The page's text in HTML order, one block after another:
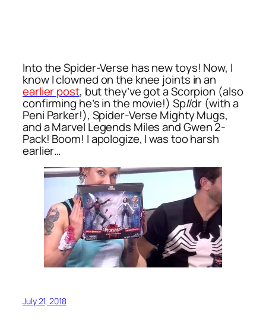
Into the Spider-Verse has new toys! Now, I
know I clowned on the knee joints in an
earlier post, but they’ve got a Scorpion (also
confirming he’s in the movie!) Sp//dr (with a
Peni Parker!), Spider-Verse Mighty Mugs,
and a Marvel Legends Miles and Gwen 2-
Pack! Boom! I apologize, I was too harsh
earlier…
July 21, 2018